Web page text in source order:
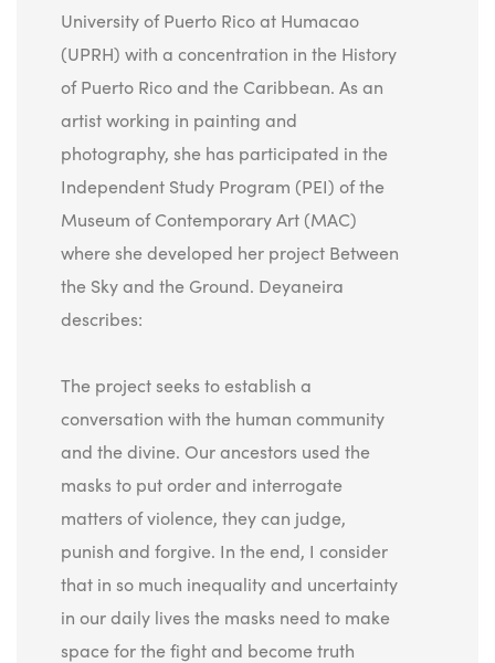
University of Puerto Rico at Humacao
(UPRH) with a concentration in the History
of Puerto Rico and the Caribbean. As an
artist working in painting and
photography, she has participated in the
Independent Study Program (PEI) of the
Museum of Contemporary Art (MAC)
where she developed her project Between
the Sky and the Ground. Deyaneira
describes:
The project seeks to establish a
conversation with the human community
and the divine. Our ancestors used the
masks to put order and interrogate
matters of violence, they can judge,
punish and forgive. In the end, I consider
that in so much inequality and uncertainty
in our daily lives the masks need to make
space for the fight and become truth